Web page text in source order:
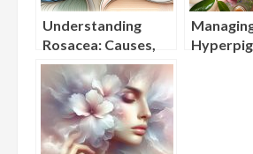
Understanding
Rosacea: Causes,
Triggers, and
Gentle Skincare
Solutions